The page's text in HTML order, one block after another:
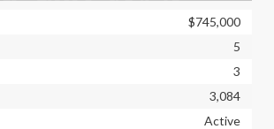
$745,000
5
3
3,084
Active